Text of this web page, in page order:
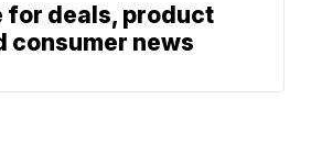
for deals, product
consumer news